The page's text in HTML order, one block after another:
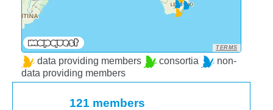
TERMS
data providing members consortia
non-
data providing members
121 members